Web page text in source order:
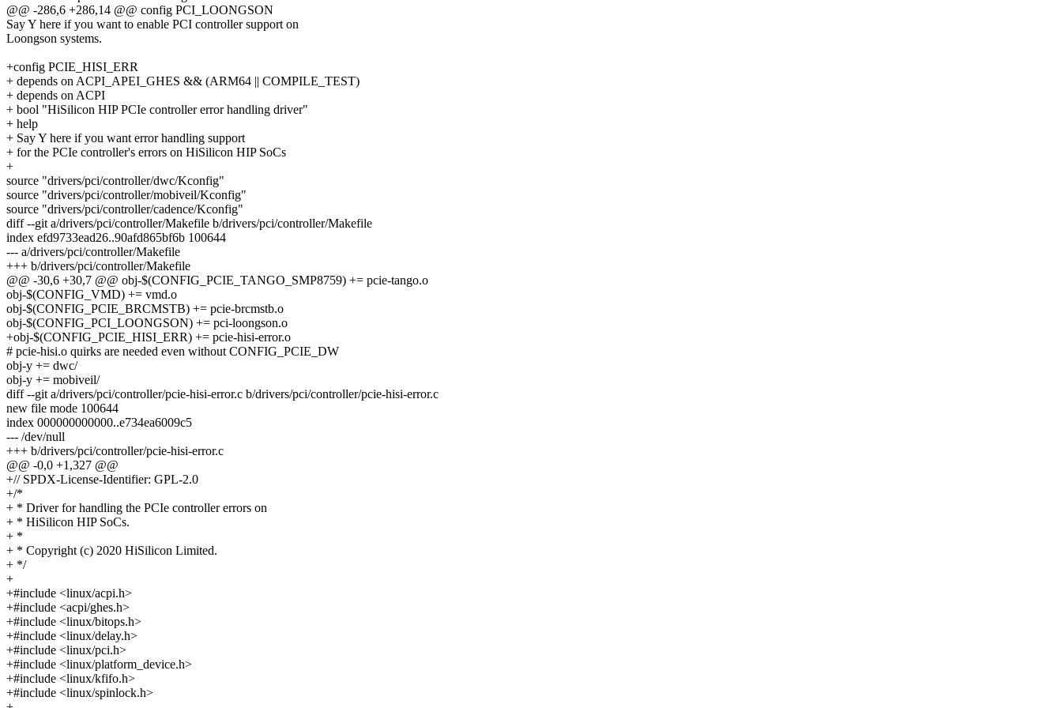
@@ -286,6 +286,14 @@ config PCI_LOONGSON
Say Y here if you want to enable PCI controller support on
Loongson systems.
+config PCIE_HISI_ERR
+ depends on ACPI_APEI_GHES && (ARM64 || COMPILE_TEST)
+ depends on ACPI
+ bool "HiSilicon HIP PCIe controller error handling driver"
+ help
+ Say Y here if you want error handling support
+ for the PCIe controller's errors on HiSilicon HIP SoCs
+
source "drivers/pci/controller/dwc/Kconfig"
source "drivers/pci/controller/mobiveil/Kconfig"
source "drivers/pci/controller/cadence/Kconfig"
diff --git a/drivers/pci/controller/Makefile b/drivers/pci/controller/Makefile
index efd9733ead26..90afd865bf6b 100644
--- a/drivers/pci/controller/Makefile
+++ b/drivers/pci/controller/Makefile
@@ -30,6 +30,7 @@ obj-$(CONFIG_PCIE_TANGO_SMP8759) += pcie-tango.o
obj-$(CONFIG_VMD) += vmd.o
obj-$(CONFIG_PCIE_BRCMSTB) += pcie-brcmstb.o
obj-$(CONFIG_PCI_LOONGSON) += pci-loongson.o
+obj-$(CONFIG_PCIE_HISI_ERR) += pcie-hisi-error.o
# pcie-hisi.o quirks are needed even without CONFIG_PCIE_DW
obj-y += dwc/
obj-y += mobiveil/
diff --git a/drivers/pci/controller/pcie-hisi-error.c b/drivers/pci/controller/pcie-hisi-error.c
new file mode 100644
index 000000000000..e734ea6009c5
--- /dev/null
+++ b/drivers/pci/controller/pcie-hisi-error.c
@@ -0,0 +1,327 @@
+// SPDX-License-Identifier: GPL-2.0
+/*
+ * Driver for handling the PCIe controller errors on
+ * HiSilicon HIP SoCs.
+ *
+ * Copyright (c) 2020 HiSilicon Limited.
+ */
+
+#include <linux/acpi.h>
+#include <acpi/ghes.h>
+#include <linux/bitops.h>
+#include <linux/delay.h>
+#include <linux/pci.h>
+#include <linux/platform_device.h>
+#include <linux/kfifo.h>
+#include <linux/spinlock.h>